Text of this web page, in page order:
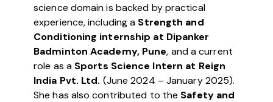
science domain is backed by practical
experience, including a Strength and
Conditioning internship at Dipanker
Badminton Academy, Pune, and a current
role as a Sports Science Intern at Reign
India Pvt. Ltd. (June 2024 – January 2025).
She has also contributed to the Safety and